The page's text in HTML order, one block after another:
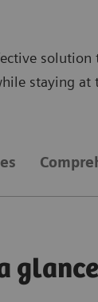
staying
glance